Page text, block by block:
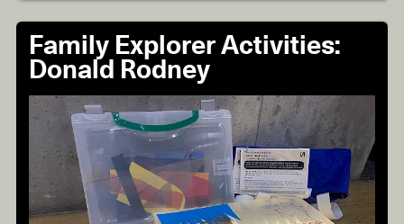
Family Explorer Activities:
Donald Rodney